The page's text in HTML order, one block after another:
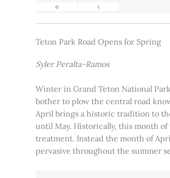
« ‹
Teton Park Road Opens for Spring
Syler Peralta-Ramos
Winter in Grand Teton National
bother to plow the central road
April brings a historic tradition to
until May. Historically, this month
treatment. Instead the month of
pervasive throughout the summer